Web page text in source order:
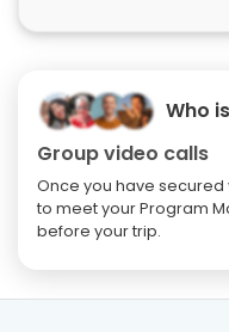
Who
Group video calls
Once you have
to meet your Program
before your trip.